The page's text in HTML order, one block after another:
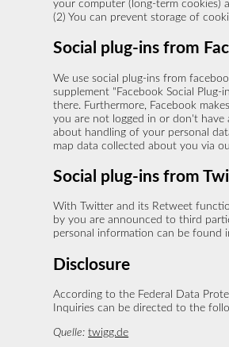
your computer (long-term cookies)
(2) You can prevent storage of
Social plug-ins from
We use social plug-ins from
supplement "Facebook Social
there. Furthermore, Facebook
you are not logged in or don't have
about handling of your personal
map data collected about you via
Social plug-ins from
With Twitter and its Retweet
by you are announced to third
personal information can be found
Disclosure
According to the Federal Data
Inquiries can be directed to the
Quelle:twigg.de